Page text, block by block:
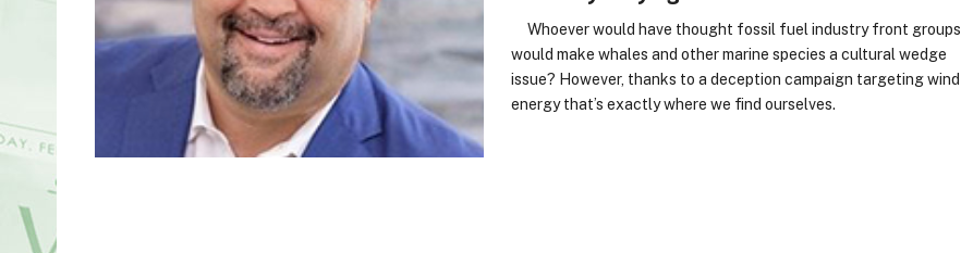
Whoever would have thought fossil fuel industry front groups
would make whales and other marine species a cultural wedge
issue? However, thanks to a deception campaign targeting wind
energy that’s exactly where we find ourselves.